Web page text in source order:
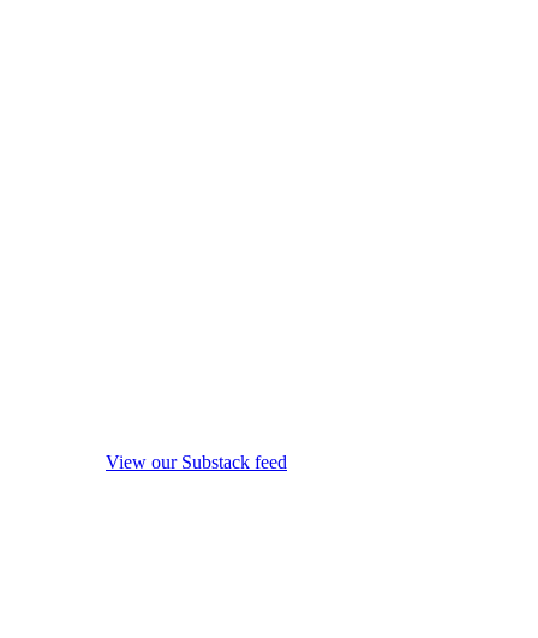
View our Substack feed